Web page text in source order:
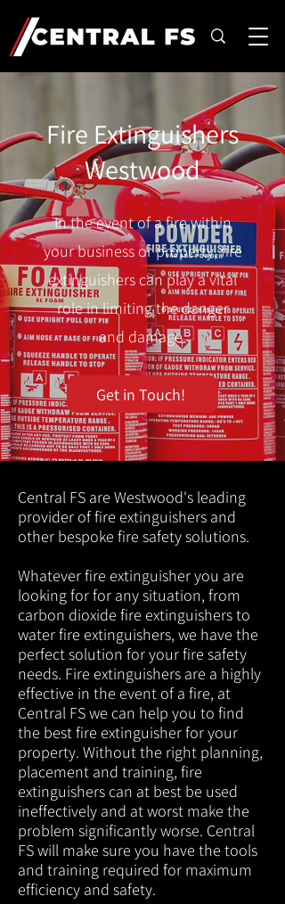
Fire Extinguishers
Westwood
In the event of a fire within
your business or property, fire
extinguishers can play a vital
role in limiting the danger
and damage.
Get in Touch!
Central FS are Westwood's leading
provider of fire extinguishers and
other bespoke fire safety solutions.
Whatever fire extinguisher you are
looking for for any situation, from
carbon dioxide fire extinguishers to
water fire extinguishers, we have the
perfect solution for your fire safety
needs. Fire extinguishers are a highly
effective in the event of a fire, at
Central FS we can help you to find
the best fire extinguisher for your
property. Without the right planning,
placement and training, fire
extinguishers can at best be used
ineffectively and at worst make the
problem significantly worse. Central
FS will make sure you have the tools
and training required for maximum
efficiency and safety.